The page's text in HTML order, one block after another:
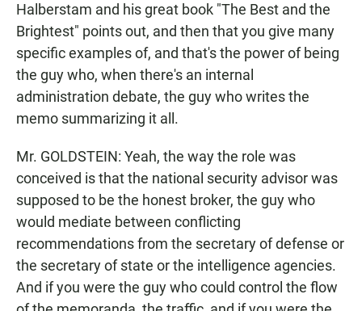
Halberstam and his great book "The Best and the
Brightest" points out, and then that you give many
specific examples of, and that's the power of being
the guy who, when there's an internal
administration debate, the guy who writes the
memo summarizing it all.
Mr. GOLDSTEIN: Yeah, the way the role was
conceived is that the national security advisor was
supposed to be the honest broker, the guy who
would mediate between conflicting
recommendations from the secretary of defense or
the secretary of state or the intelligence agencies.
And if you were the guy who could control the flow